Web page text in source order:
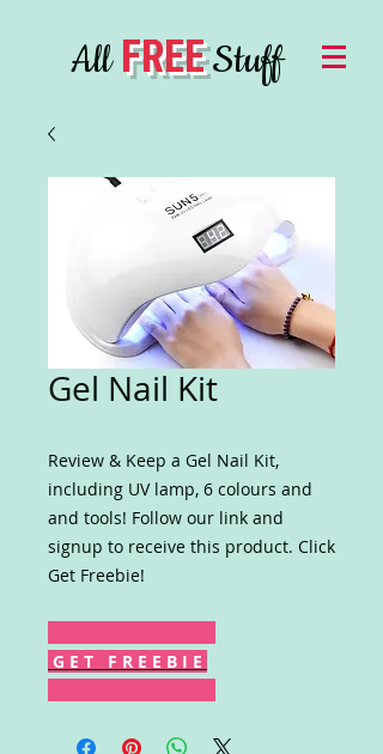
AllFREEStuff
Gel Nail Kit
Review & Keep a Gel Nail Kit,
including UV lamp, 6 colours and
and tools! Follow our link and
signup to receive this product. Click
Get Freebie!
G E T F R E E B I E